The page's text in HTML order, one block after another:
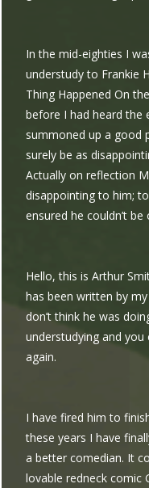
In the mid-eighties I
understudy to Frankie
Thing Happened On
before I had heard the
summoned up a good
surely be as
Actually on reflection
disappointing to him;
ensured he couldn’t
Hello, this is Arthur
has been written by
don’t think he was
understudying and you
again.
I have fired him to
these years I have
a better comedian. It
lovable redneck comic